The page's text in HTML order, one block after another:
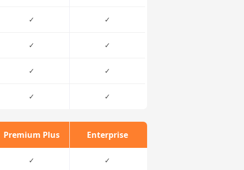
✓ ✓
✓ ✓
✓ ✓
✓ ✓
Premium Plus Enterprise
✓ ✓